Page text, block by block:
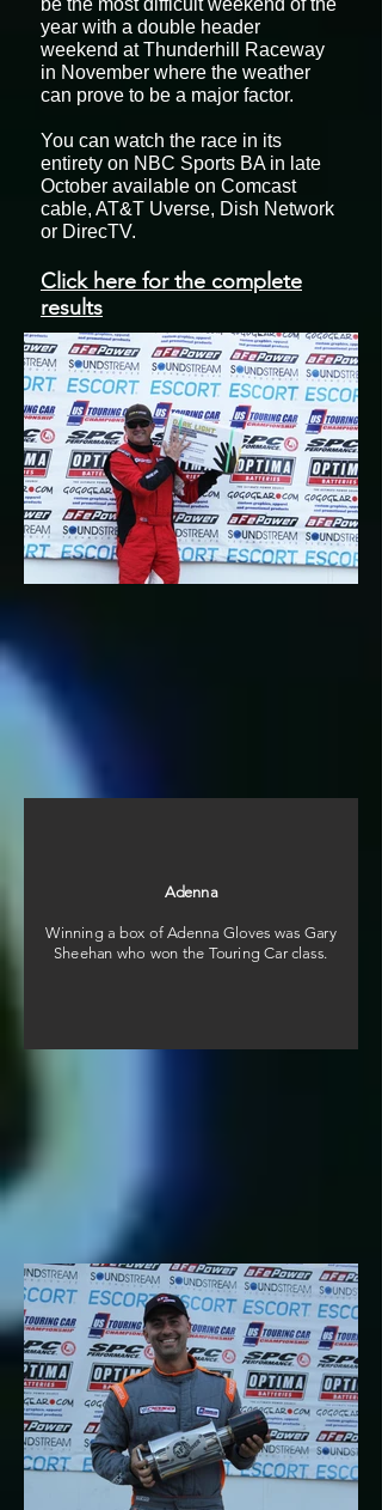
be the most difficult weekend of the
year with a double header
weekend at Thunderhill Raceway
in November where the weather
can prove to be a major factor.
You can watch the race in its
entirety on NBC Sports BA in late
October available on Comcast
cable, AT&T Uverse, Dish Network
or DirecTV.
Click here for the complete
results
Adenna
Winning a box of Adenna Gloves was Gary
Sheehan who won the Touring Car class.